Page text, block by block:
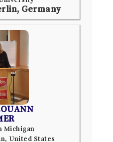
Germany
Michigan
United States